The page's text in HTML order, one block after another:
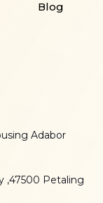
Blog
Adabor
,47500 Petaling